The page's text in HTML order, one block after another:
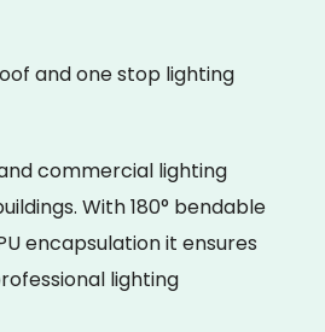
and one stop lighting
commercial lighting
With 180° bendable
encapsulation it ensures
lighting